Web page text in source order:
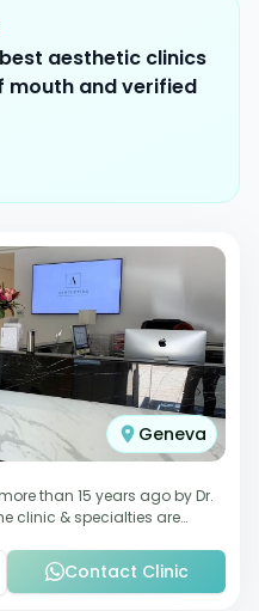
aesthetic clinics
mouth and verified
Geneva
than 15 years ago by Dr.
clinic & specialties are
Contact Clinic